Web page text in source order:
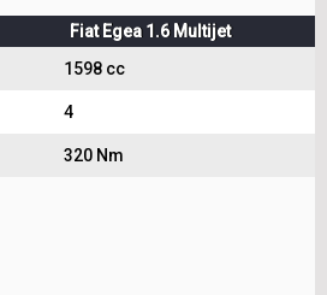
Fiat Egea 1.6 Multijet
1598 cc
4
320 Nm